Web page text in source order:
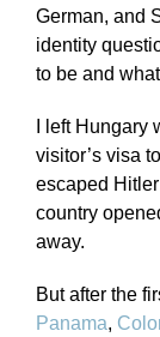
German, and
identity
to be and
I left
visitor’s visa
escaped
country
away.
But after the
Panama,